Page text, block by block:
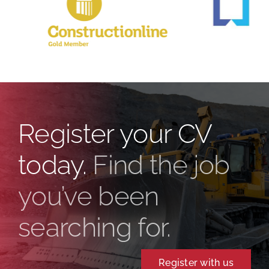
Register your CV
today.Find the job
you’ve been
searching for.
Register with us